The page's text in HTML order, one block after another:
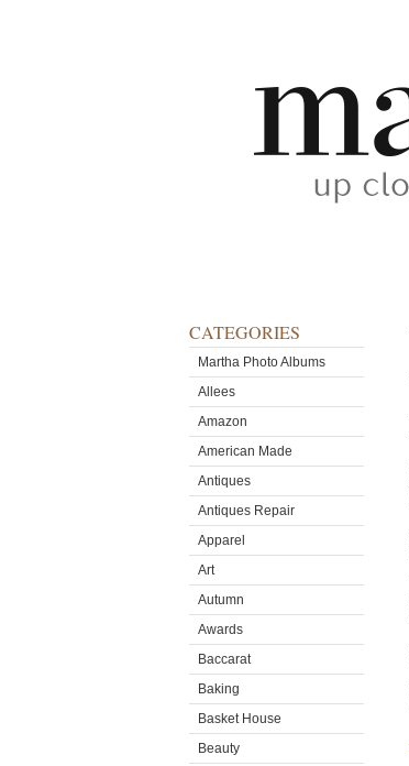
CATEGORIES
Martha Photo Albums
Allees
Amazon
American Made
Antiques
Antiques Repair
Apparel
Art
Autumn
Awards
Baccarat
Baking
Basket House
Beauty